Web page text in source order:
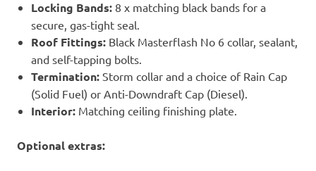
Locking Bands: 8 x matching black bands for a
secure, gas-tight seal.
Roof Fittings: Black Masterflash No 6 collar, sealant,
and self-tapping bolts.
Termination: Storm collar and a choice of Rain Cap
(Solid Fuel) or Anti-Downdraft Cap (Diesel).
Interior: Matching ceiling finishing plate.
Optional extras: